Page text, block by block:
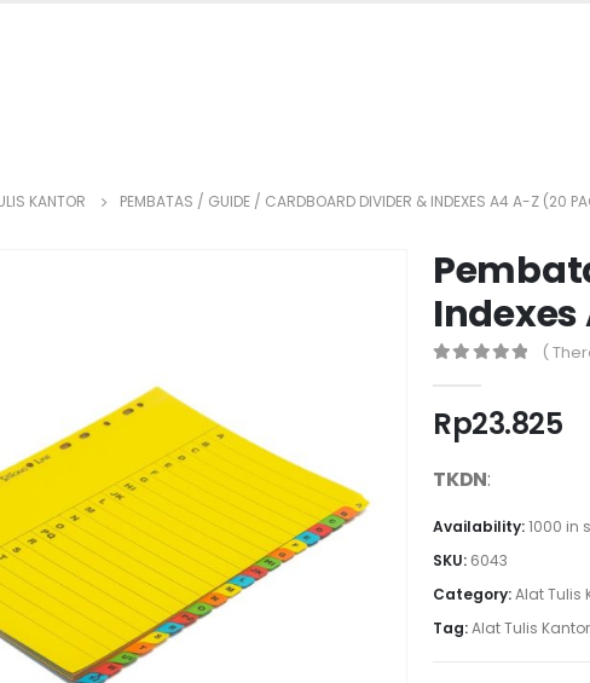
KANTOR PEMBATAS / GUIDE / CARDBOARD DIVIDER & INDEXES A4 A-Z (20
Indexes
(
Rp23.825
TKDN:
Availability:1000 in
SKU: 6043
Category:Alat Tulis
Tag:Alat Tulis Kantor